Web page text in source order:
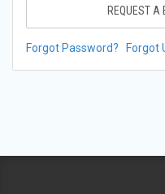
REQUEST A
Forgot Password? Forgot